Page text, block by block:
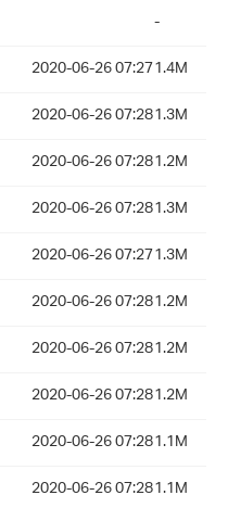
-
2020-06-26 07:271.4M
2020-06-26 07:281.3M
2020-06-26 07:281.2M
2020-06-26 07:281.3M
2020-06-26 07:271.3M
2020-06-26 07:281.2M
2020-06-26 07:281.2M
2020-06-26 07:281.2M
2020-06-26 07:281.1M
2020-06-26 07:281.1M